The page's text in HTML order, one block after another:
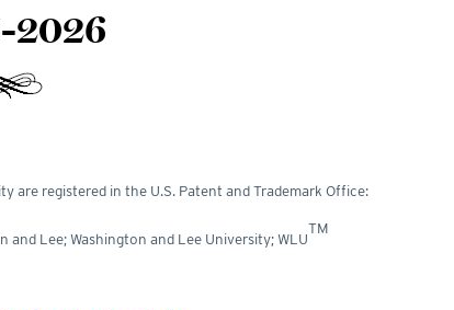
2026
are registered in the U.S. Patent and Trademark Office:
and Lee; Washington and Lee University; WLU
TM